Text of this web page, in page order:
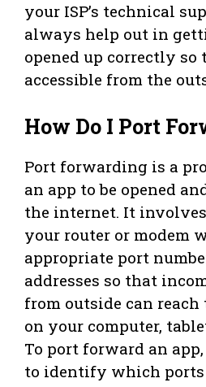
your ISP’s technical
always help out in
opened up correctly so
accessible from the
How Do I Port
Port forwarding is a
an app to be opened
the internet. It
your router or modem
appropriate port
addresses so that
from outside can reach
on your computer,
To port forward an
to identify which ports